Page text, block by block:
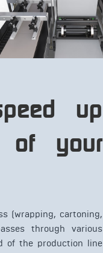
up
of your
(wrapping, cartoning,
through various
of the production line